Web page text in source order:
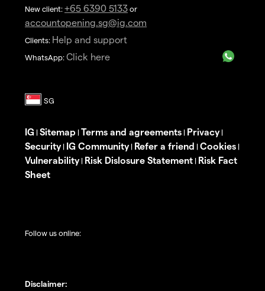
New client: +65 6390 5133 or
accountopening.sg@ig.com
Clients: Help and support
WhatsApp: Click here
IG | Sitemap | Terms and agreements | Privacy|
Security| IG Community| Refer a friend | Cookies |
Vulnerability| Risk Dislosure Statement | Risk Fact
Sheet
Follow us online:
Disclaimer: